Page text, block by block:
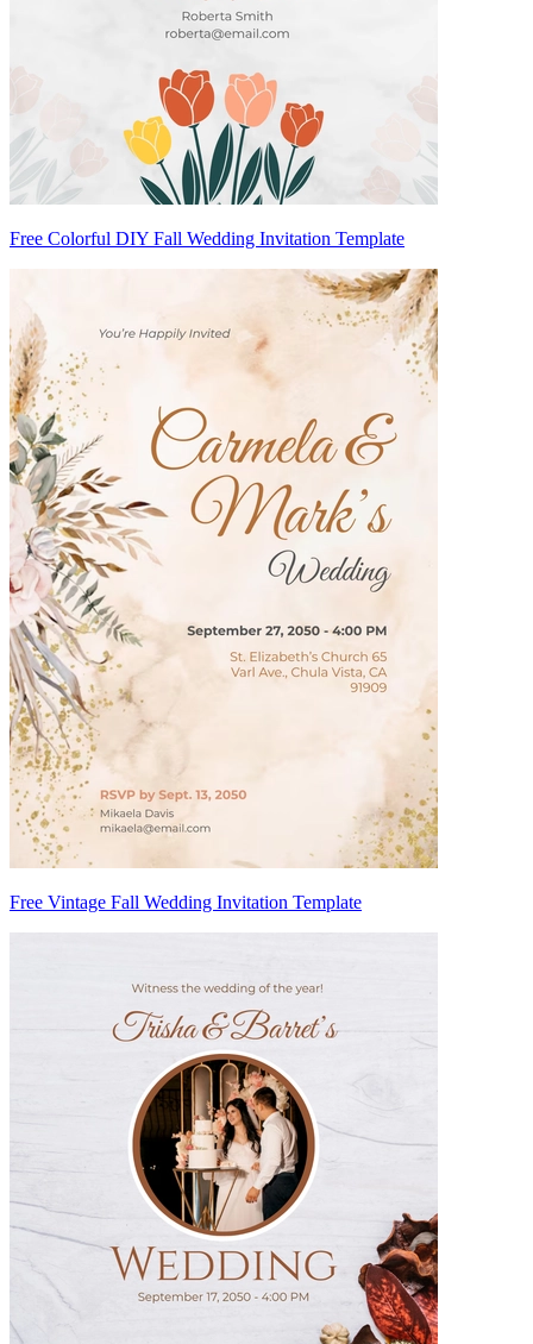
Free Colorful DIY Fall Wedding Invitation Template
Free Vintage Fall Wedding Invitation Template